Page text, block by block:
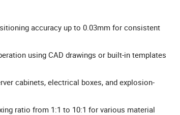
accuracy up to 0.03mm for consistent
using CAD drawings or built-in templates
cabinets, electrical boxes, and explosion-
ratio from 1:1 to 10:1 for various material